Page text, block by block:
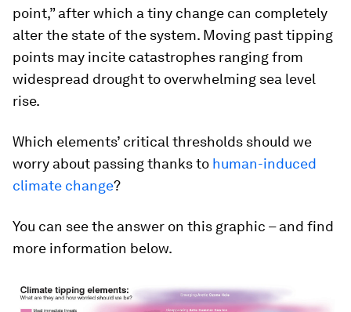
point,” after which a tiny change can completely
alter the state of the system. Moving past tipping
points may incite catastrophes ranging from
widespread drought to overwhelming sea level
rise.
Which elements’ critical thresholds should we
worry about passing thanks to human-induced
climate change?
You can see the answer on this graphic – and find
more information below.